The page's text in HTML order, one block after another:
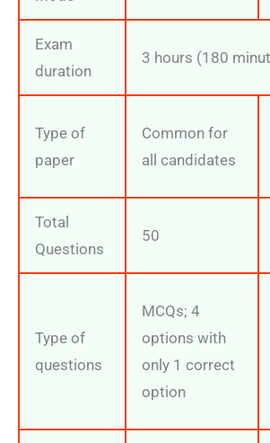
Exam
duration
3 hours (180
Type of
paper
Common for
all candidates
Total
Questions
50
Type of
questions
MCQs; 4
options with
only 1 correct
option